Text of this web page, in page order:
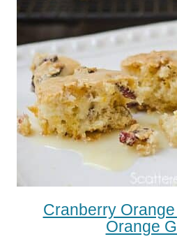
Cranberry
Orange